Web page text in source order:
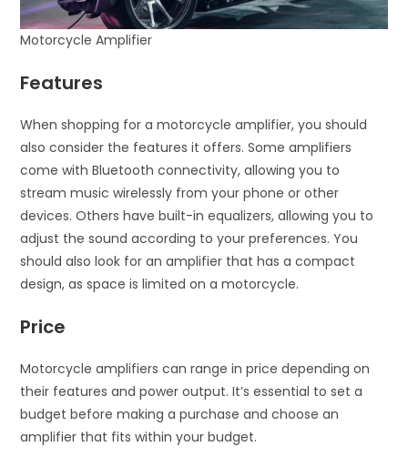
Motorcycle Amplifier
Features
When shopping for a motorcycle amplifier, you should
also consider the features it offers. Some amplifiers
come with Bluetooth connectivity, allowing you to
stream music wirelessly from your phone or other
devices. Others have built-in equalizers, allowing you to
adjust the sound according to your preferences. You
should also look for an amplifier that has a compact
design, as space is limited on a motorcycle.
Price
Motorcycle amplifiers can range in price depending on
their features and power output. It’s essential to set a
budget before making a purchase and choose an
amplifier that fits within your budget.